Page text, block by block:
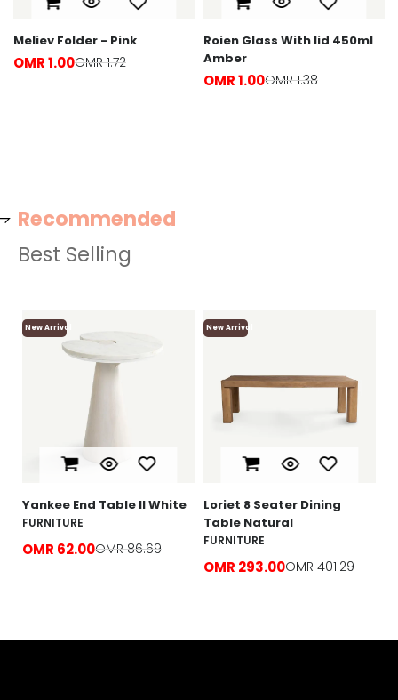
Meliev Folder - Pink
OMR 1.00OMR 1.72
Roien Glass With lid 450ml
Amber
OMR 1.00OMR 1.38
Recommended
New Arrival
Yankee End Table ll White
FURNITURE
OMR 62.00OMR 86.69
New Arrival
Loriet 8 Seater Dining
Table Natural
FURNITURE
OMR 293.00OMR 401.29
Best Selling